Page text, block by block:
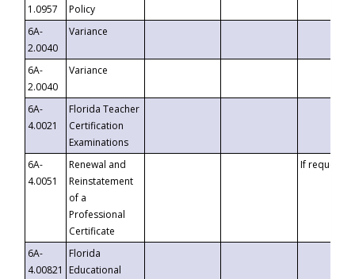
1.0957
Policy
6A-
2.0040
Variance
6A-
2.0040
Variance
6A-
4.0021
Florida Teacher
Certification
Examinations
6A-
4.0051
Renewal and
Reinstatement
of a
Professional
Certificate
If requested
6A-
4.00821
Florida
Educational